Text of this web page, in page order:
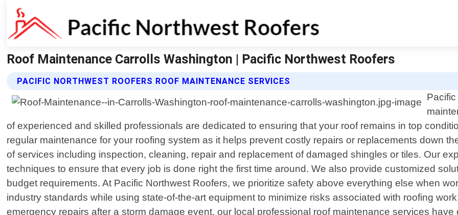
Roof Maintenance Carrolls Washington | Pacific Northwest Roofers
PACIFIC NORTHWEST ROOFERS ROOF MAINTENANCE SERVICES
of experienced and skilled professionals are dedicated to ensuring that your roof remains in top
regular maintenance for your roofing system as it helps prevent costly repairs or replacements down
of services including inspection, cleaning, repair and replacement of damaged shingles or tiles. Our
techniques to ensure that every job is done right the first time around. We also provide customized
budget requirements. At Pacific Northwest Roofers, we prioritize safety above everything else when
industry standards while using state-of-the-art equipment to minimize risks associated with roofing
emergency repairs after a storm damage event, our local professional roof maintenance services